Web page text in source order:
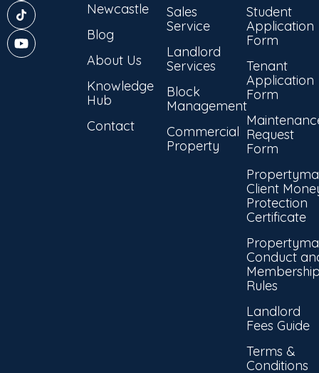
Newcastle
Blog
About Us
Knowledge
Hub
Contact
Sales
Service
Landlord
Services
Block
Management
Commercial
Property
Student
Application
Form
Tenant
Application
Form
Request
Form
Client
Protection
Certificate
Conduct
Rules
Landlord
Fees Guide
Terms &
Conditions